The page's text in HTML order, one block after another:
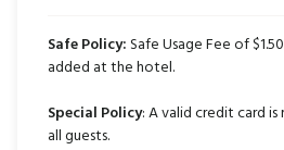
Safe Policy:Safe Usage Fee of
added at the hotel.
Special Policy: A valid credit card
all guests.